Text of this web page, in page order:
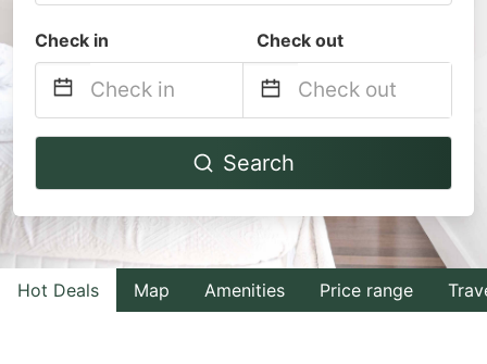
Check in Check out
Navigate
to
interact
with
the
Navigate
to
interact
with
the
Search
Hot Deals Map Amenities Price range